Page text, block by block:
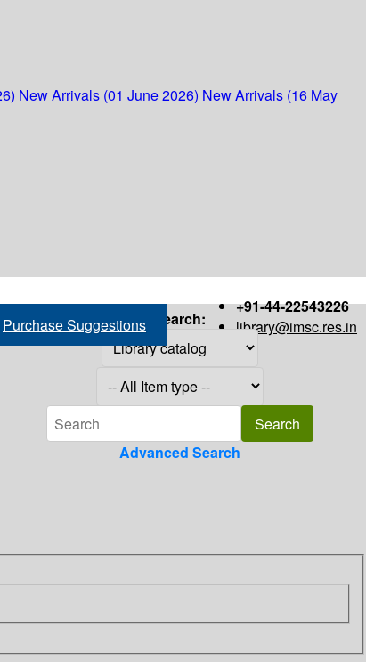
New Arrivals (01 June 2026) New Arrivals (16 May
+91-44-22543226
library@imsc.res.in
Purchase Suggestions Search:
Advanced Search